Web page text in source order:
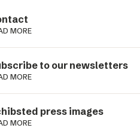
MORE
to our newsletters
MORE
press images
MORE